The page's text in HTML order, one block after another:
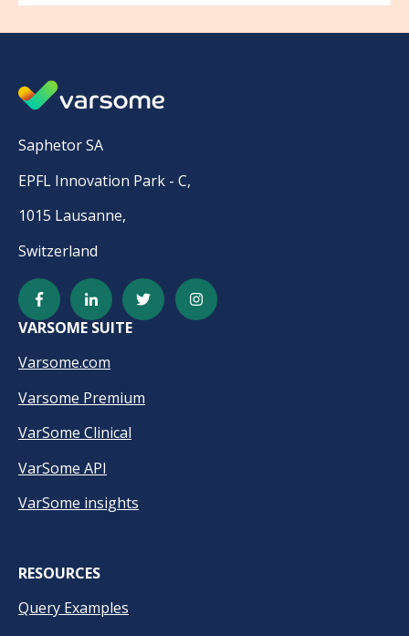
Saphetor SA
EPFL Innovation Park - C,
1015 Lausanne,
Switzerland
VARSOME SUITE
Varsome.com
Varsome Premium
VarSome Clinical
VarSome API
VarSome insights
RESOURCES
Query Examples